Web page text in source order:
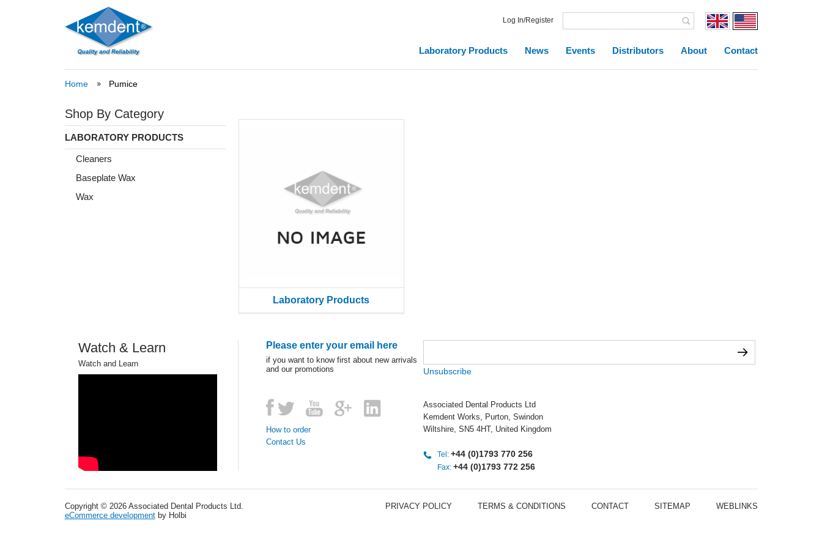
Log In/Register
Laboratory Products News Events Distributors About Contact
Home Pumice
Shop By Category
LABORATORY PRODUCTS
Cleaners
Baseplate Wax
Wax
Laboratory Products
Watch & Learn
Watch and Learn
Please enter your email here
if you want to know first about new arrivals
and our promotions
Unsubscribe
How to order
Contact Us
Associated Dental Products Ltd
Kemdent Works, Purton, Swindon
Wiltshire, SN5 4HT, United Kingdom
Tel:+44 (0)1793 770 256
Fax:+44 (0)1793 772 256
Copyright © 2026 Associated Dental Products Ltd.
eCommerce developmentby Holbi
PRIVACY POLICY TERMS & CONDITIONS CONTACT SITEMAP WEBLINKS